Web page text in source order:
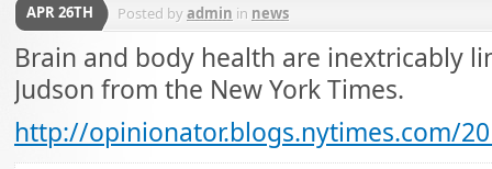
APR 26TH Posted byadmin in news
Brain and body health are inextricably
Judson from the New York Times.
http://opinionator.blogs.nytimes.com/